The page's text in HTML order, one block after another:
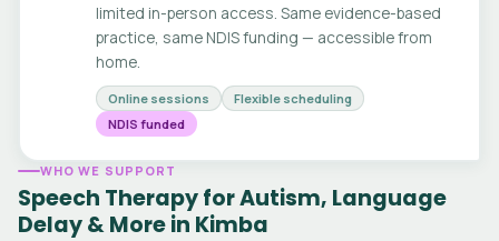
limited in-person access. Same evidence-based
practice, same NDIS funding — accessible from
home.
Online sessions
Flexible scheduling
NDIS funded
WHO WE SUPPORT
Speech Therapy for Autism, Language
Delay & More in Kimba